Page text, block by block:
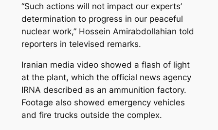
“Such actions will not impact our experts’
determination to progress in our peaceful
nuclear work,” Hossein Amirabdollahian told
reporters in televised remarks.
Iranian media video showed a flash of light
at the plant, which the official news agency
IRNA described as an ammunition factory.
Footage also showed emergency vehicles
and fire trucks outside the complex.